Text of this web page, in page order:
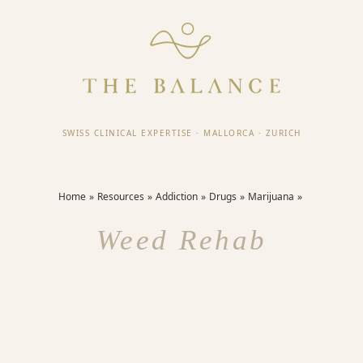
SWISS CLINICAL EXPERTISE · MALLORCA · ZURICH
Home Resources Addiction Drugs Marijuana
Weed Rehab